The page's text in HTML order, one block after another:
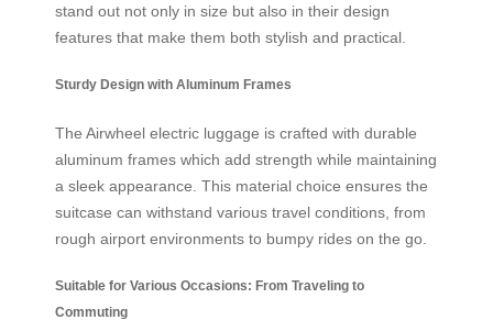
stand out not only in size but also in their design
features that make them both stylish and practical.
Sturdy Design with Aluminum Frames
The Airwheel electric luggage is crafted with durable
aluminum frames which add strength while maintaining
a sleek appearance. This material choice ensures the
suitcase can withstand various travel conditions, from
rough airport environments to bumpy rides on the go.
Suitable for Various Occasions: From Traveling to
Commuting